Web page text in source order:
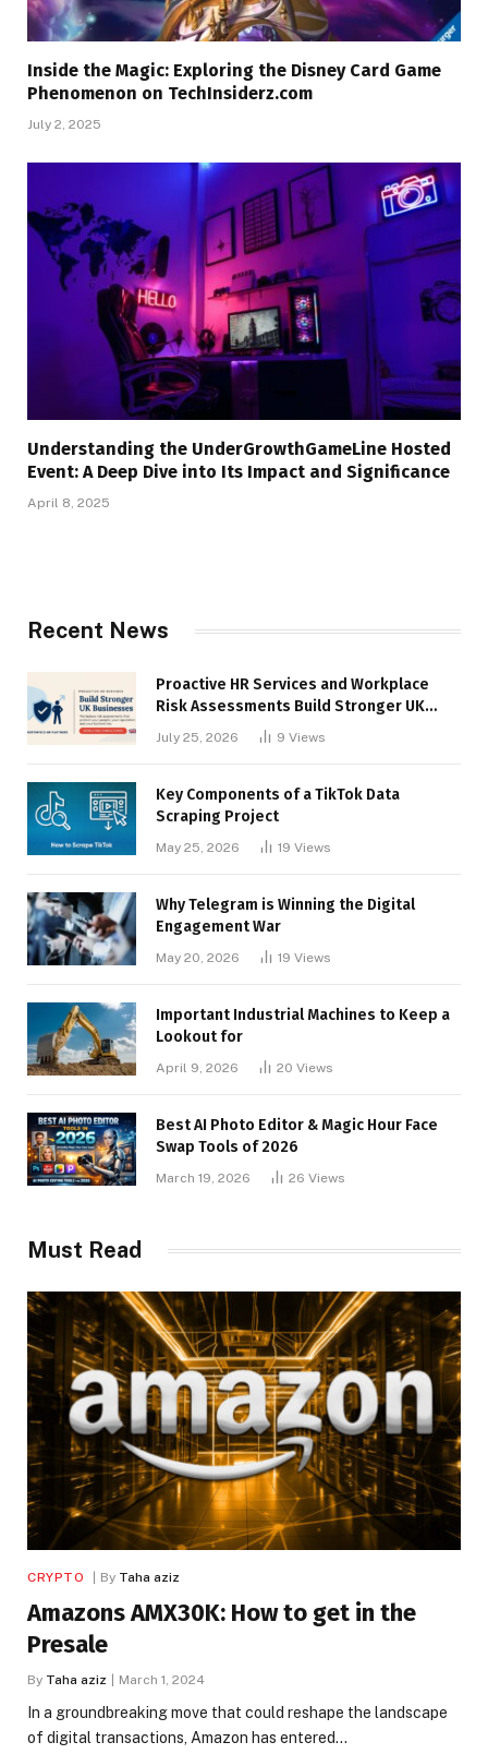
Inside the Magic: Exploring the Disney Card Game
Phenomenon on TechInsiderz.com
July 2, 2025
Understanding the UnderGrowthGameLine Hosted
Event: A Deep Dive into Its Impact and Significance
April 8, 2025
Recent News
Proactive HR Services and Workplace
Risk Assessments Build Stronger UK
Businesses
July 25, 2026 9 Views
Key Components of a TikTok Data
Scraping Project
May 25, 2026 19 Views
Why Telegram is Winning the Digital
Engagement War
May 20, 2026 19 Views
Important Industrial Machines to Keep a
Lookout for
April 9, 2026 20 Views
Best AI Photo Editor & Magic Hour Face
Swap Tools of 2026
March 19, 2026 26 Views
Must Read
CRYPTO By Taha aziz
Amazons AMX30K: How to get in the
Presale
By Taha aziz March 1, 2024
In a groundbreaking move that could reshape the landscape
of digital transactions, Amazon has entered…